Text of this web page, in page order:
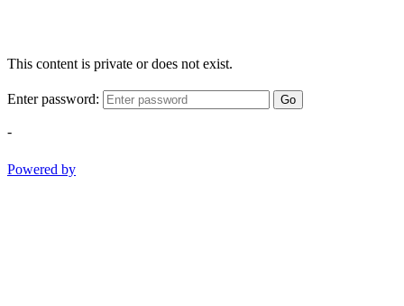
This content is private or does not exist.
Enter password: Go
-
Powered by